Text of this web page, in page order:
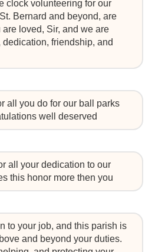
clock volunteering for our
Bernard and beyond, are
loved, Sir, and we are
friendship, and
all you do for our ball parks
well deserved
all your dedication to our
this honor more then you
to your job, and this parish is
and beyond your duties.